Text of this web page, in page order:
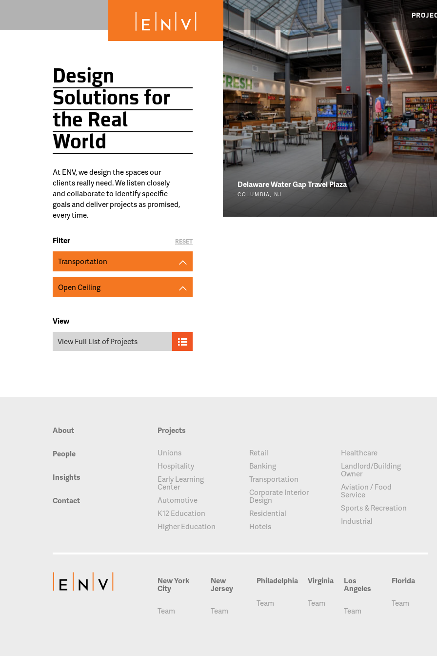
Design
Solutions for
the Real
World
At ENV, we design the spaces our
clients really need. We listen closely
and collaborate to identify specific
goals and deliver projects as promised,
every time.
Filter
Transportation
Open Ceiling
View
View Full List of Projects
RESET
Delaware Water Gap Travel Plaza
COLUMBIA, NJ
About
People
Insights
Contact
Projects
Unions
Hospitality
Early Learning
Center
Automotive
K12 Education
Higher Education
Retail
Banking
Transportation
Corporate Interior
Design
Residential
Hotels
Healthcare
Landlord/Building
Owner
Aviation / Food
Service
Sports & Recreation
Industrial
New York
City
Team
New
Jersey
Team
Philadelphia
Team
Virginia
Team
Los
Angeles
Team
Florida
Team